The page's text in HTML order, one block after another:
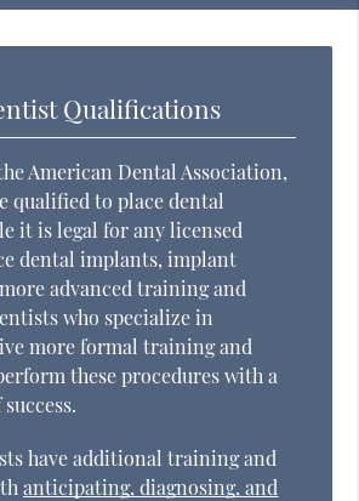
Qualifications
American Dental Association,
qualified to place dental
it is legal for any licensed
dental implants, implant
advanced training and
who specialize in
more formal training and
these procedures with a
have additional training and
anticipating, diagnosing, and